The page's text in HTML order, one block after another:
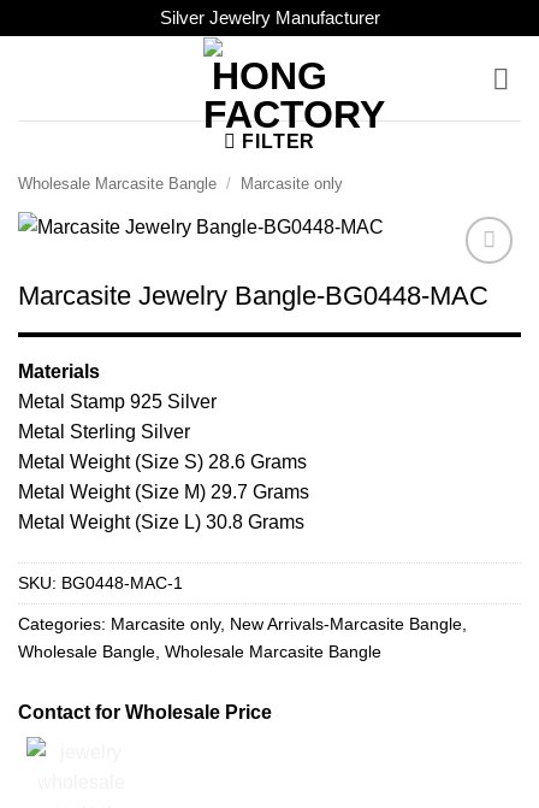
Silver Jewelry Manufacturer
FILTER
Wholesale Marcasite Bangle / Marcasite only
Browse
Wishlist
Marcasite Jewelry Bangle-BG0448-MAC
Materials
Metal Stamp 925 Silver
Metal Sterling Silver
Metal Weight (Size S) 28.6 Grams
Metal Weight (Size M) 29.7 Grams
Metal Weight (Size L) 30.8 Grams
SKU: BG0448-MAC-1
Categories: Marcasite only, New Arrivals-Marcasite Bangle
Wholesale Bangle Wholesale Marcasite Bangle
Contact for Wholesale Price